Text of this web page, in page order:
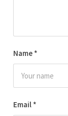
Name *
Email *